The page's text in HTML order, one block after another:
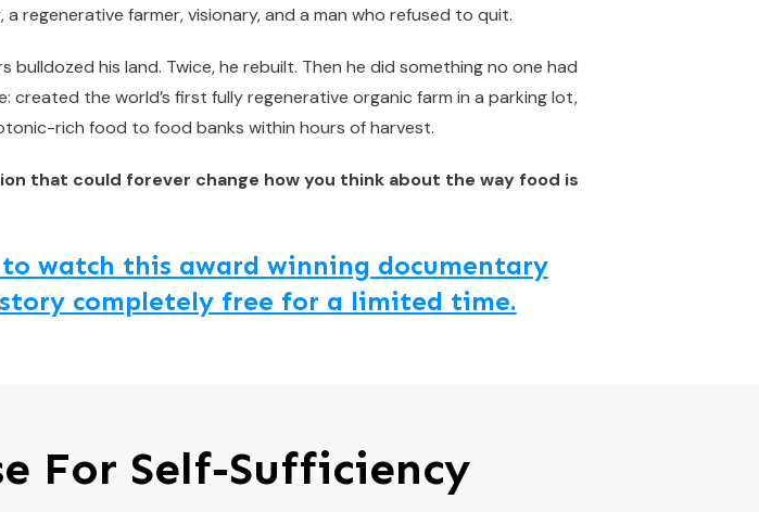
a regenerative farmer, visionary, and a man who refused to quit.
bulldozed his land. Twice, he rebuilt. Then he did something no one had
created the world’s first fully regenerative organic farm in a parking lot,
rich food to food banks within hours of harvest.
that could forever change how you think about the way food is
to watch this award winning documentary
completely free for a limited time.
For Self-Sufficiency